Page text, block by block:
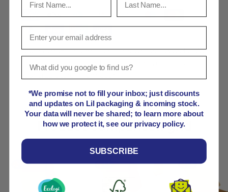
Your payment information is processed securely. We
do not store credit card details nor have access to
your credit card information.
Product comparison grid
*We promise not to fill your inbox; just discounts
and updates on Lil packaging & incoming stock.
Your data will never be shared; to learn more about
how we protect it, see our privacy policy.
SUBSCRIBE